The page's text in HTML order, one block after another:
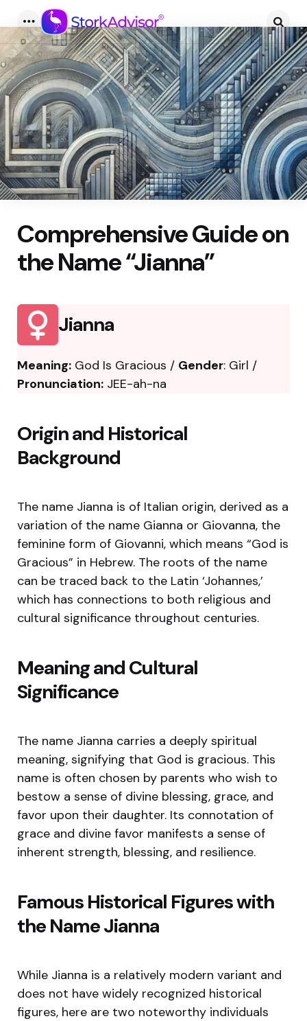
Menu
Comprehensive Guide on
the Name “Jianna”
Jianna
Meaning: God Is Gracious / Gender: Girl /
Pronunciation: JEE-ah-na
Origin and Historical
Background
The name Jianna is of Italian origin, derived as a
variation of the name Gianna or Giovanna, the
feminine form of Giovanni, which means “God is
Gracious” in Hebrew. The roots of the name
can be traced back to the Latin ‘Johannes,’
which has connections to both religious and
cultural significance throughout centuries.
Meaning and Cultural
Significance
The name Jianna carries a deeply spiritual
meaning, signifying that God is gracious. This
name is often chosen by parents who wish to
bestow a sense of divine blessing, grace, and
favor upon their daughter. Its connotation of
grace and divine favor manifests a sense of
inherent strength, blessing, and resilience.
Famous Historical Figures with
the Name Jianna
While Jianna is a relatively modern variant and
does not have widely recognized historical
figures, here are two noteworthy individuals